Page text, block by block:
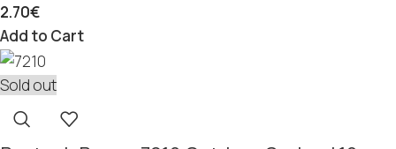
2.70€
Add to Cart
Sold out